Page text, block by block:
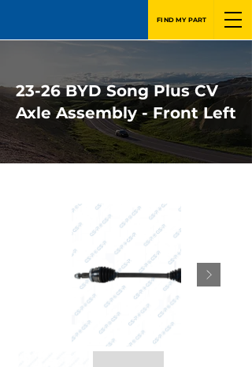
FIND MY PART
23-26 BYD Song Plus CV
Axle Assembly - Front Left